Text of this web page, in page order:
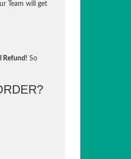
Team will get
Refund! So